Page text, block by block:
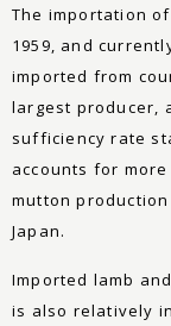
The importation
1959, and
imported from
largest producer,
sufficiency rate
accounts for
mutton
Japan.
Imported lamb
is also relatively